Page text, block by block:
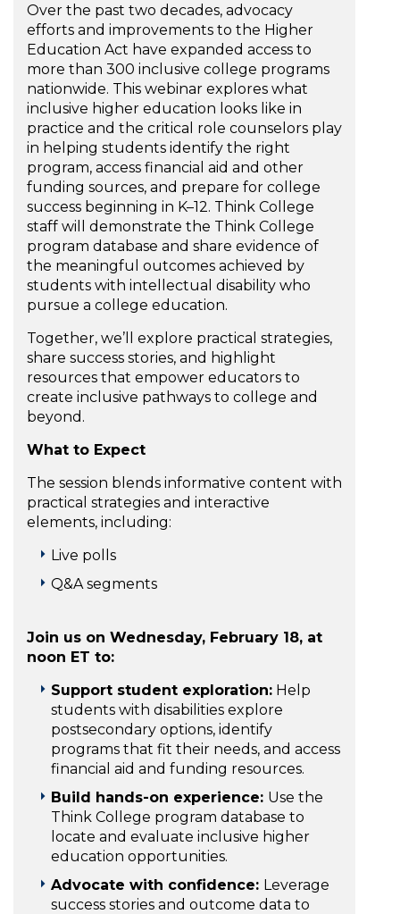
Over the past two decades, advocacy
efforts and improvements to the Higher
Education Act have expanded access to
more than 300 inclusive college programs
nationwide. This webinar explores what
inclusive higher education looks like in
practice and the critical role counselors play
in helping students identify the right
program, access financial aid and other
funding sources, and prepare for college
success beginning in K–12. Think College
staff will demonstrate the Think College
program database and share evidence of
the meaningful outcomes achieved by
students with intellectual disability who
pursue a college education.
Together, we’ll explore practical strategies,
share success stories, and highlight
resources that empower educators to
create inclusive pathways to college and
beyond.
What to Expect
The session blends informative content with
practical strategies and interactive
elements, including:
Live polls
Q&A segments
Join us on Wednesday, February 18, at
noon ET to:
Support student exploration: Help
students with disabilities explore
postsecondary options, identify
programs that fit their needs, and access
financial aid and funding resources.
Build hands-on experience: Use the
Think College program database to
locate and evaluate inclusive higher
education opportunities.
Advocate with confidence: Leverage
success stories and outcome data to